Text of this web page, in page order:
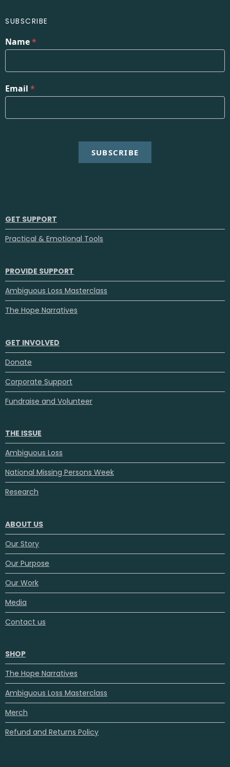
SUBSCRIBE
Name*
Email*
SUBSCRIBE
GET SUPPORT
Practical & Emotional Tools
PROVIDE SUPPORT
Ambiguous Loss Masterclass
The Hope Narratives
GET INVOLVED
Donate
Corporate Support
Fundraise and Volunteer
THE ISSUE
Ambiguous Loss
National Missing Persons Week
Research
ABOUT US
Our Story
Our Purpose
Our Work
Media
Contact us
SHOP
The Hope Narratives
Ambiguous Loss Masterclass
Merch
Refund and Returns Policy